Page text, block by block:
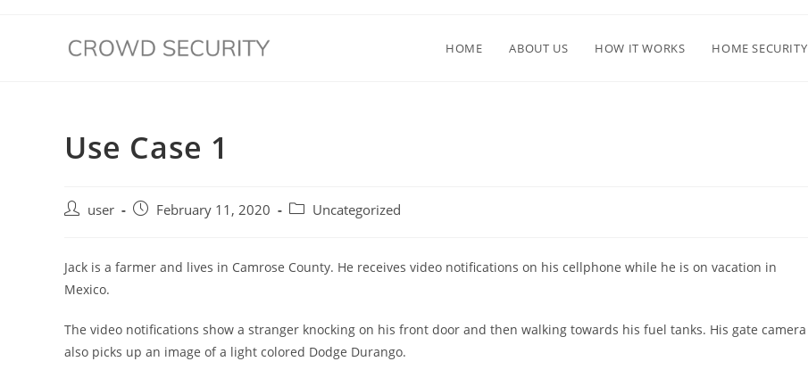
HOME ABOUT US HOW IT WORKS HOME SECURITY
Use Case 1
user February 11, 2020 Uncategorized
Jack is a farmer and lives in Camrose County. He receives video notifications on his cellphone while he is on vacation in
Mexico.
The video notifications show a stranger knocking on his front door and then walking towards his fuel tanks. His gate camera
also picks up an image of a light colored Dodge Durango.